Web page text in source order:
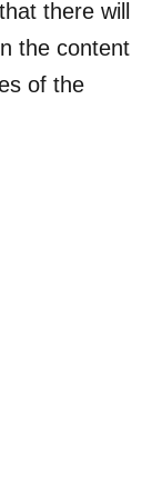
there will
the content
of the